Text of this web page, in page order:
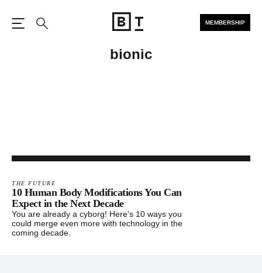
MEMBERSHIP
bionic
THE FUTURE
10 Human Body Modifications You Can
Expect in the Next Decade
You are already a cyborg! Here’s 10 ways you
could merge even more with technology in the
coming decade.